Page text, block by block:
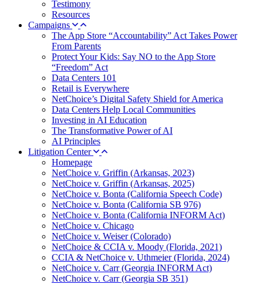
Testimony
Resources
Campaigns
The App Store “Accountability” Act Takes Power
From Parents
Protect Your Kids: Say NO to the App Store
“Freedom” Act
Data Centers 101
Retail is Everywhere
NetChoice’s Digital Safety Shield for America
Data Centers Help Local Communities
Investing in AI Education
The Transformative Power of AI
AI Principles
Litigation Center
Homepage
NetChoice v. Griffin (Arkansas, 2023)
NetChoice v. Griffin (Arkansas, 2025)
NetChoice v. Bonta (California Speech Code)
NetChoice v. Bonta (California SB 976)
NetChoice v. Bonta (California INFORM Act)
NetChoice v. Chicago
NetChoice v. Weiser (Colorado)
NetChoice & CCIA v. Moody (Florida, 2021)
CCIA & NetChoice v. Uthmeier (Florida, 2024)
NetChoice v. Carr (Georgia INFORM Act)
NetChoice v. Carr (Georgia SB 351)